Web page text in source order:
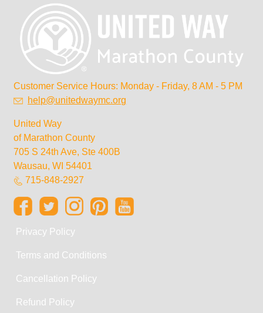
Customer Service Hours: Monday - Friday, 8 AM - 5 PM
help@unitedwaymc.org
United Way
of Marathon County
705 S 24th Ave, Ste 400B
Wausau, WI 54401
715-848-2927
Privacy Policy
Terms and Conditions
Cancellation Policy
Refund Policy